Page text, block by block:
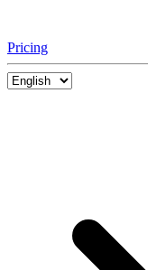
Pricing